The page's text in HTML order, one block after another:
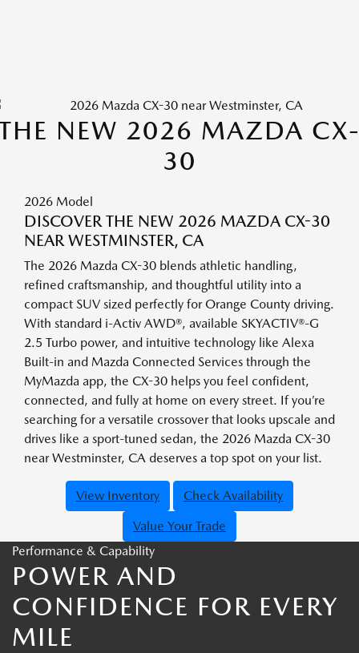
NEW 2026 MAZDA
30
2026 Model
DISCOVER THE NEW 2026 MAZDA CX-30
NEAR WESTMINSTER, CA
The 2026 Mazda CX-30 blends athletic handling,
refined craftsmanship, and thoughtful utility into a
compact SUV sized perfectly for Orange County driving.
With standard i-Activ AWD®, available SKYACTIV®-G
2.5 Turbo power, and intuitive technology like Alexa
Built-in and Mazda Connected Services through the
MyMazda app, the CX-30 helps you feel confident,
connected, and fully at home on every street. If you’re
searching for a versatile crossover that looks upscale and
drives like a sport-tuned sedan, the 2026 Mazda CX-30
near Westminster, CA deserves a top spot on your list.
View Inventory
Check Availability
Value Your Trade
Performance & Capability
POWER AND
CONFIDENCE FOR EVERY
MILE